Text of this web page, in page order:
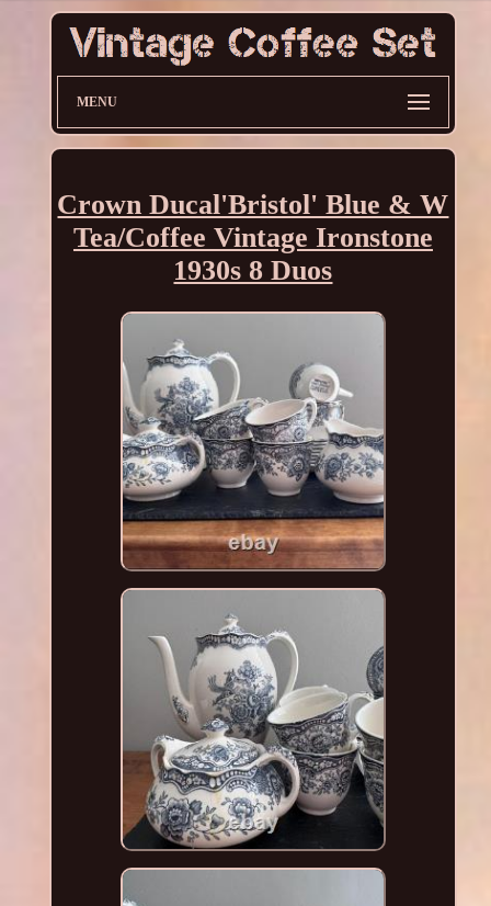
MENU
Crown Ducal'Bristol' Blue & W
Tea/Coffee Vintage Ironstone
1930s 8 Duos